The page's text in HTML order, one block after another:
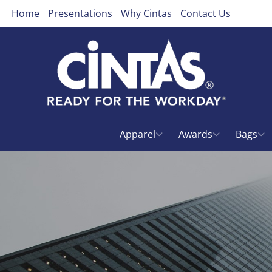
Home Presentations Why Cintas Contact Us
Apparel Awards Bags